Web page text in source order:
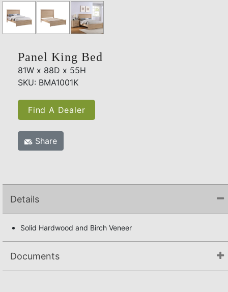
Panel King Bed
81W x 88D x 55H
SKU: BMA1001K
Find A Dealer
Share
Details
Solid Hardwood and Birch Veneer
Documents